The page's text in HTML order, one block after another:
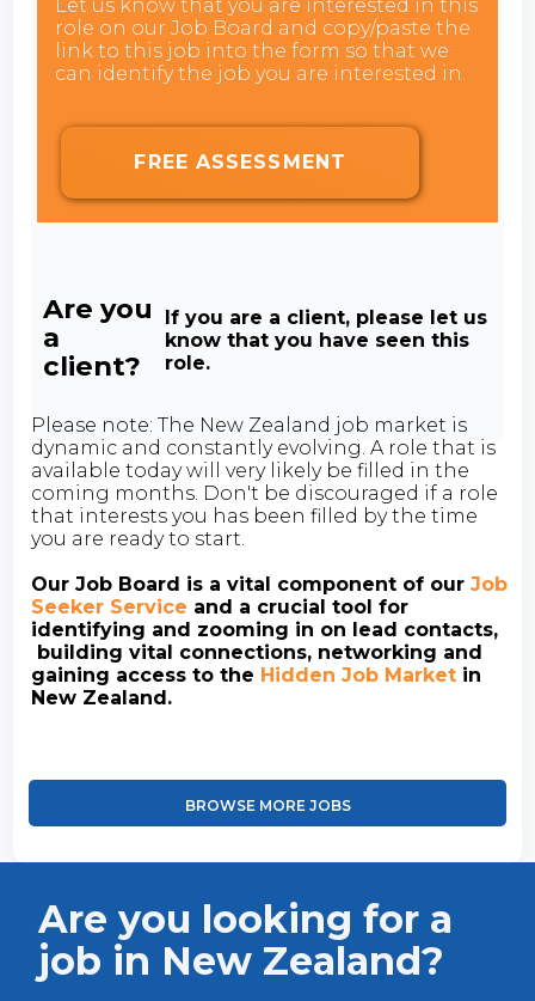
Let us know that you are interested in this
role on our Job Board and copy/paste the
link to this job into the form so that we
can identify the job you are interested in.
FREE ASSESSMENT
Are you
a
client?
If you are a client, please let us
know that you have seen this
role.
Please note: The New Zealand job market is
dynamic and constantly evolving. A role that is
available today will very likely be filled in the
coming months. Don't be discouraged if a role
that interests you has been filled by the time
you are ready to start.
Our Job Board is a vital component of ourJob
Seeker Service and a crucial tool for
identifying and zooming in on lead contacts,
building vital connections, networking and
gaining access to the Hidden Job Market in
New Zealand.
BROWSE MORE JOBS
Are you looking for a
job in New Zealand?